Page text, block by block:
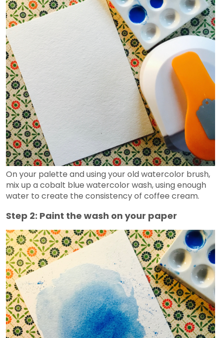
On your palette and using your old watercolor brush,
mix up a cobalt blue watercolor wash, using enough
water to create the consistency of coffee cream.
Step 2: Paint the wash on your paper